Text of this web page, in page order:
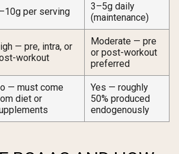
per serving
3–5g daily
(maintenance)
— pre, intra, or
workout
Moderate — pre
or post-workout
preferred
— must come
diet or
Yes — roughly
50% produced
endogenously